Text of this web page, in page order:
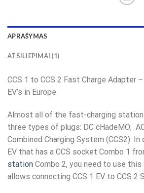
APRAŠYMAS
ATSILIEPIMAI (1)
CCS 1 to CCS 2 Fast Charge Adapter
EV’s in Europe
Almost all of the fast-charging
three types of plugs: DC cHadeMO;
Combined Charging System (CCS2). In
EV that has a CCS socket Combo 1
station Combo 2, you need to use this
allows connecting CCS 1 EV to CCS 2